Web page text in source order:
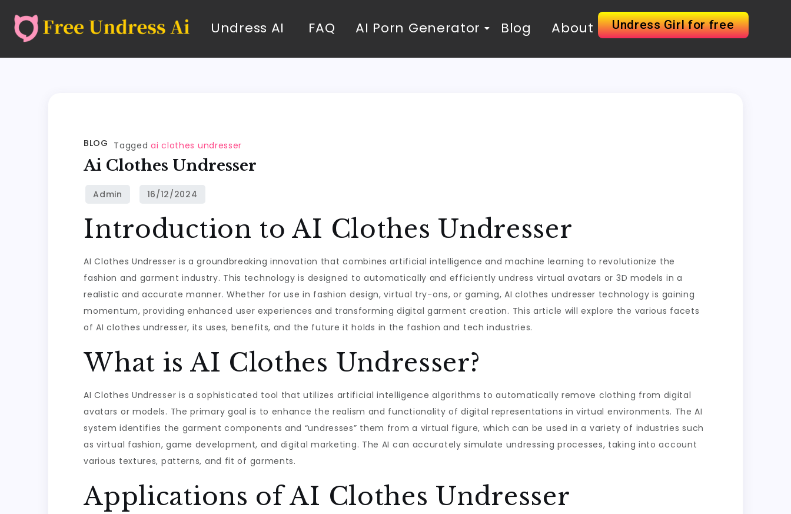
Undress AI FAQ AI Porn Generator Blog About Undress Girl for free
BLOG Taggedai clothes undresser
Ai Clothes Undresser
Introduction to AI Clothes Undresser
AI Clothes Undresser is a groundbreaking innovation that combines artificial intelligence and machine learning to revolutionize the
fashion and garment industry. This technology is designed to automatically and efficiently undress virtual avatars or 3D models in a
realistic and accurate manner. Whether for use in fashion design, virtual try-ons, or gaming, AI clothes undresser technology is gaining
momentum, providing enhanced user experiences and transforming digital garment creation. This article will explore the various facets
of AI clothes undresser, its uses, benefits, and the future it holds in the fashion and tech industries.
What is AI Clothes Undresser?
AI Clothes Undresser is a sophisticated tool that utilizes artificial intelligence algorithms to automatically remove clothing from digital
avatars or models. The primary goal is to enhance the realism and functionality of digital representations in virtual environments. The AI
system identifies the garment components and “undresses” them from a virtual figure, which can be used in a variety of industries such
as virtual fashion, game development, and digital marketing. The AI can accurately simulate undressing processes, taking into account
various textures, patterns, and fit of garments.
Applications of AI Clothes Undresser